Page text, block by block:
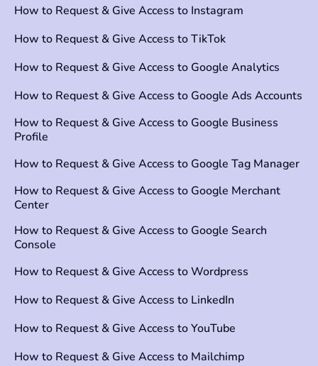
How to Request & Give Access to Instagram
How to Request & Give Access to TikTok
How to Request & Give Access to Google Analytics
How to Request & Give Access to Google Ads Accounts
How to Request & Give Access to Google Business
Profile
How to Request & Give Access to Google Tag Manager
How to Request & Give Access to Google Merchant
Center
How to Request & Give Access to Google Search
Console
How to Request & Give Access to Wordpress
How to Request & Give Access to LinkedIn
How to Request & Give Access to YouTube
How to Request & Give Access to Mailchimp